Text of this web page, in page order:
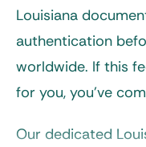
Louisiana
authentication
worldwide. If this
for you, you’ve
Our dedicated